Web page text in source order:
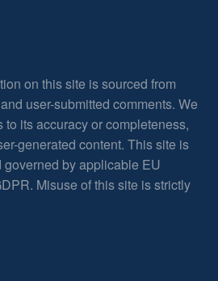
on this site is sourced from
user-submitted comments. We
to its accuracy or completeness,
generated content. This site is
by applicable EU
Misuse of this site is strictly